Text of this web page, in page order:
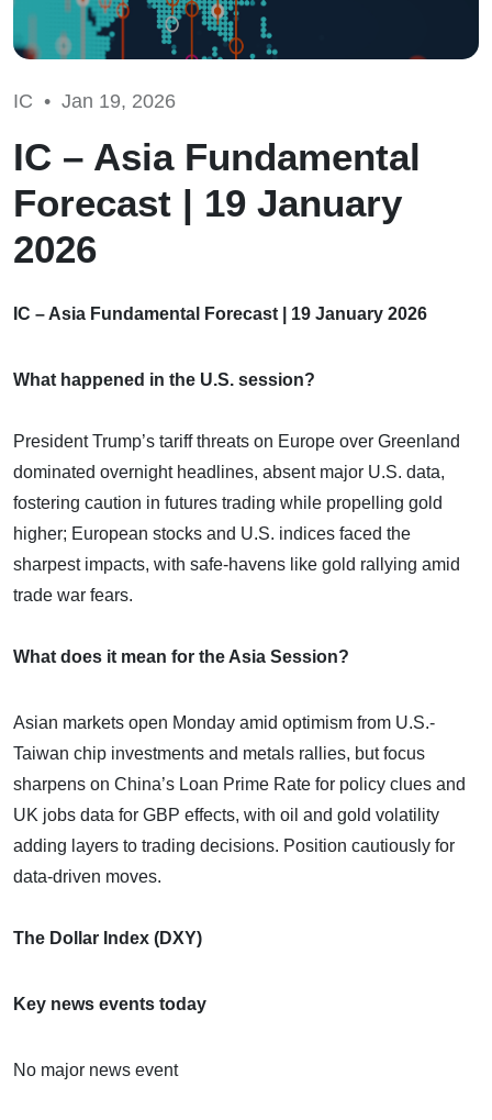
IC • Jan 19, 2026
IC – Asia Fundamental
Forecast | 19 January
2026
IC – Asia Fundamental Forecast | 19 January 2026
What happened in the U.S. session?
President Trump’s tariff threats on Europe over Greenland
dominated overnight headlines, absent major U.S. data,
fostering caution in futures trading while propelling gold
higher; European stocks and U.S. indices faced the
sharpest impacts, with safe-havens like gold rallying amid
trade war fears.
What does it mean for the Asia Session?
Asian markets open Monday amid optimism from U.S.-
Taiwan chip investments and metals rallies, but focus
sharpens on China’s Loan Prime Rate for policy clues and
UK jobs data for GBP effects, with oil and gold volatility
adding layers to trading decisions. Position cautiously for
data-driven moves.
The Dollar Index (DXY)
Key news events today
No major news event